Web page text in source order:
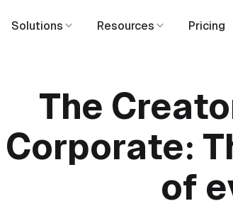
Solutions Resources Pricing
The
Corporate:
of